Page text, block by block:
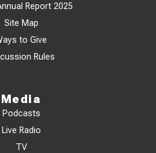
Report 2025
Site Map
to Give
Rules
Media
Podcasts
Live Radio
TV